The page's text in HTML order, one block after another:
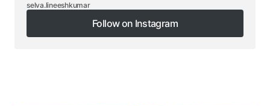
selva.lineeshkumar
Follow on Instagram
Follow on Instagram